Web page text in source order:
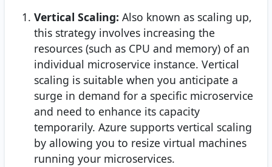
Vertical Scaling: Also known as scaling up,
this strategy involves increasing the
resources (such as CPU and memory) of an
individual microservice instance. Vertical
scaling is suitable when you anticipate a
surge in demand for a specific microservice
and need to enhance its capacity
temporarily. Azure supports vertical scaling
by allowing you to resize virtual machines
running your microservices.